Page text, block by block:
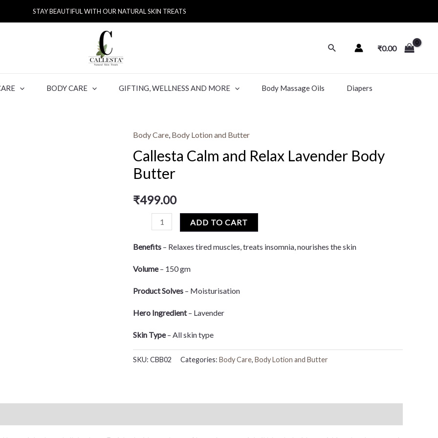
STAY BEAUTIFUL WITH OUR NATURAL SKIN TREATS
₹0.00
BODY CARE GIFTING, WELLNESS AND MORE Body Massage Oils Diapers
Body Care, Body Lotion and Butter
Callesta Calm and Relax Lavender Body
Butter
₹499.00
ADD TO CART
Benefits – Relaxes tired muscles, treats insomnia, nourishes the skin
Volume– 150 gm
Product Solves – Moisturisation
Hero Ingredient– Lavender
Skin Type– All skin type
SKU: CBB02 Categories: Body Care, Body Lotion and Butter